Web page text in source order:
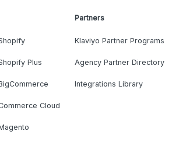
Plus
Cloud
Partners
Klaviyo Partner Programs
Agency Partner Directory
Integrations Library